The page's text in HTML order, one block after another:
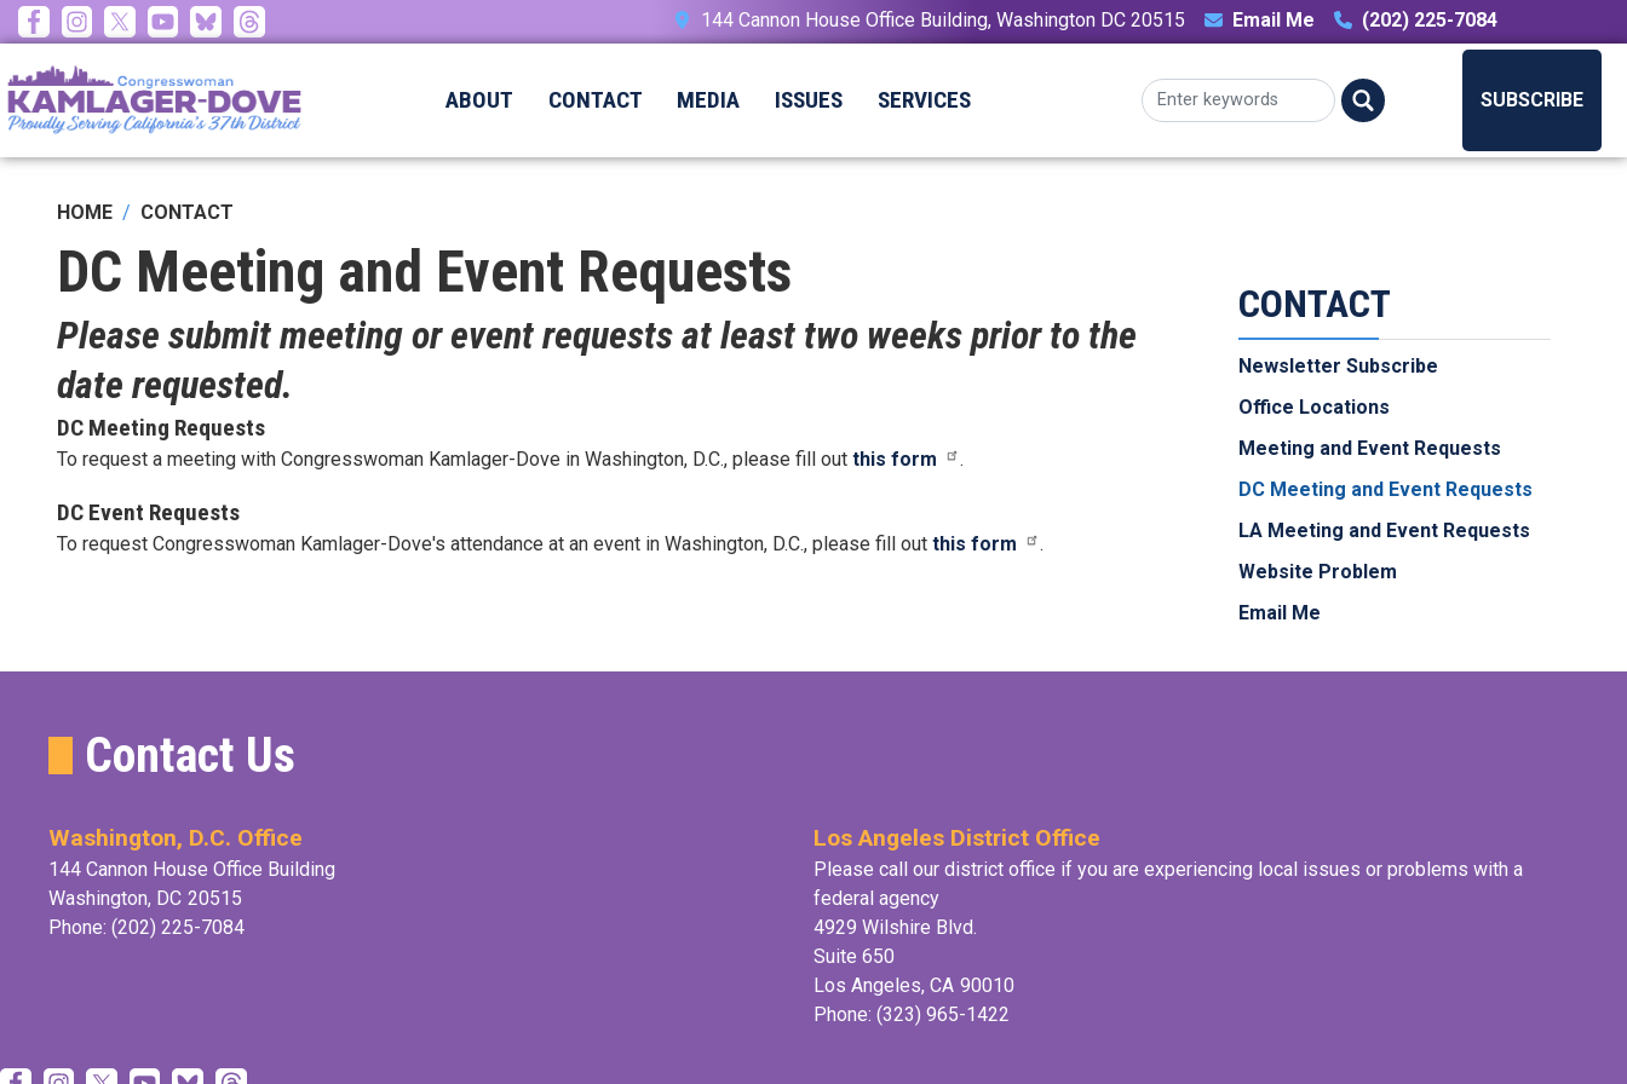
Skip
to
main
content
144 Cannon House Office Building, Washington DC 20515 Email Me (202) 225-7084
ABOUT CONTACT MEDIA ISSUES SERVICES SUBSCRIBE
HOME CONTACT
DC Meeting and Event Requests
Please submit meeting or event requests at least two weeks prior to the
date requested.
DC Meeting Requests
To request a meeting with Congresswoman Kamlager-Dove in Washington, D.C., please fill out this form .
DC Event Requests
To request Congresswoman Kamlager-Dove's attendance at an event in Washington, D.C., please fill out this form .
CONTACT
Newsletter Subscribe
Office Locations
Meeting and Event Requests
DC Meeting and Event Requests
LA Meeting and Event Requests
Website Problem
Email Me
Contact Us
Washington, D.C. Office
144 Cannon House Office Building
Washington, DC20515
Phone: (202) 225-7084
Los Angeles District Office
Please call our district office if you are experiencing local issues or problems with a
federal agency
4929 Wilshire Blvd.
Suite 650
Los Angeles, CA90010
Phone: (323) 965-1422